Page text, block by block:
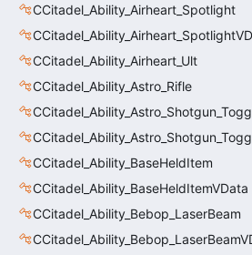
CCitadel_Ability_Airheart_Spotlight
CCitadel_Ability_Airheart_Ult
CCitadel_Ability_Astro_Rifle
CCitadel_Ability_BaseHeldItem
CCitadel_Ability_BaseHeldItemVData
CCitadel_Ability_Bebop_LaserBeam